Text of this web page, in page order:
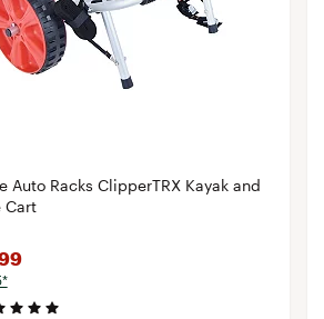
Auto Racks ClipperTRX Kayak and
Cart